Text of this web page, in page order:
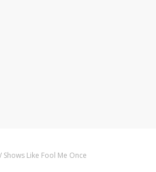
Shows Like Fool Me Once